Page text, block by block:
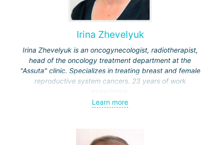
Irina Zhevelyuk
Irina Zhevelyuk is an oncogynecologist, radiotherapist,
head of the oncology treatment department at the
"Assuta" clinic. Specializes in treating breast and female
reproductive system cancers. 23 years of work
experience.
Received medical education at the Crimean University
center and specialization in oncology and radiotherapy at
the "Ichilov" center.
Learn more